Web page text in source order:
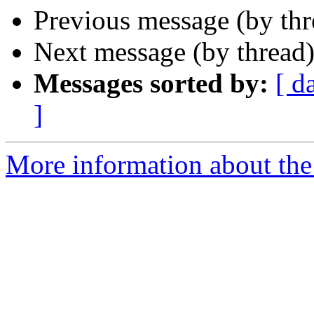
Previous message (by
Next message (by
Messages sorted by: [
]
More information about